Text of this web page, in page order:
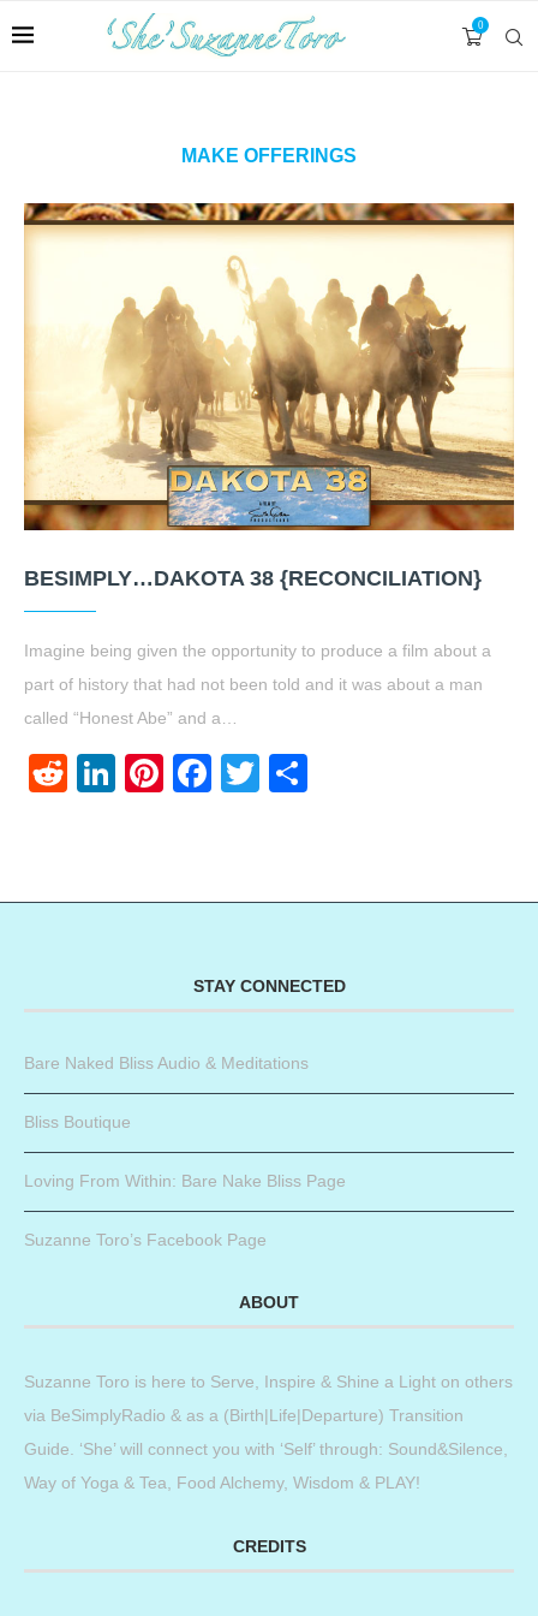
0
MAKE OFFERINGS
BESIMPLY…DAKOTA 38 {RECONCILIATION}
Imagine being given the opportunity to produce a film about a
part of history that had not been told and it was about a man
called “Honest Abe” and a…
RedditLinkedIn
Pinterest
Facebook
Twitter
STAY CONNECTED
Bare Naked Bliss Audio & Meditations
Bliss Boutique
Loving From Within: Bare Nake Bliss Page
Suzanne Toro’s Facebook Page
ABOUT
Suzanne Toro is here to Serve, Inspire & Shine a Light on others
via BeSimplyRadio & as a (Birth|Life|Departure) Transition
Guide. ‘She’ will connect you with ‘Self’ through: Sound&Silence,
Way of Yoga & Tea, Food Alchemy, Wisdom & PLAY!
CREDITS